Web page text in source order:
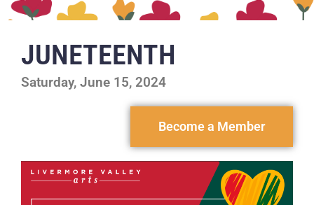
JUNETEENTH
Saturday, June 15, 2024
Become a Member